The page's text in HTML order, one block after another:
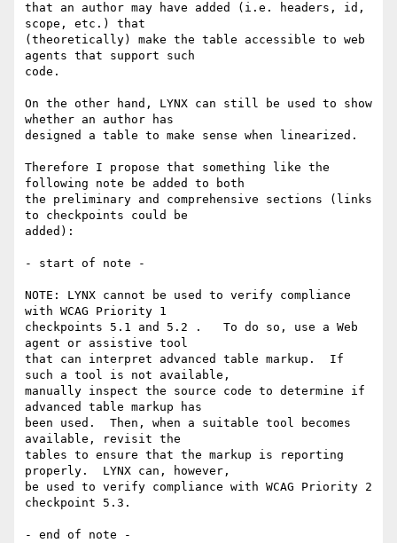
that an author may have added (i.e. headers, id,
scope, etc.) that
(theoretically) make the table accessible to web
agents that support such
code.
On the other hand, LYNX can still be used to show
whether an author has
designed a table to make sense when linearized.
Therefore I propose that something like the
following note be added to both
the preliminary and comprehensive sections (links
to checkpoints could be
added):
- start of note -
NOTE: LYNX cannot be used to verify compliance
with WCAG Priority 1
checkpoints 5.1 and 5.2 .   To do so, use a Web
agent or assistive tool
that can interpret advanced table markup.  If
such a tool is not available,
manually inspect the source code to determine if
advanced table markup has
been used.  Then, when a suitable tool becomes
available, revisit the
tables to ensure that the markup is reporting
properly.  LYNX can, however,
be used to verify compliance with WCAG Priority 2
checkpoint 5.3.
- end of note -